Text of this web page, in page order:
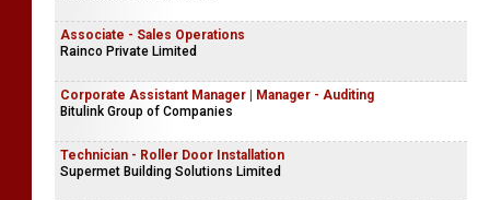
Associate - Sales Operations
Rainco Private Limited
Corporate Assistant Manager | Manager - Auditing
Bitulink Group of Companies
Technician - Roller Door Installation
Supermet Building Solutions Limited